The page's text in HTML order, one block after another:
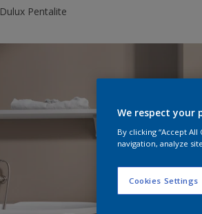
Dulux Pentalite
We respect your
By clicking “Accept
navigation, analyze
Cookies Settings